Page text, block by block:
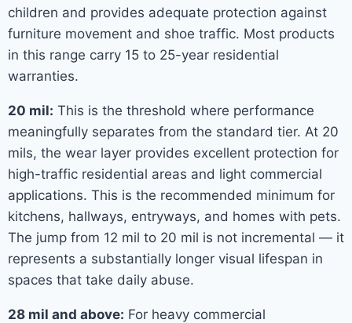
children and provides adequate protection against
furniture movement and shoe traffic. Most products
in this range carry 15 to 25-year residential
warranties.
20 mil: This is the threshold where performance
meaningfully separates from the standard tier. At 20
mils, the wear layer provides excellent protection for
high-traffic residential areas and light commercial
applications. This is the recommended minimum for
kitchens, hallways, entryways, and homes with pets.
The jump from 12 mil to 20 mil is not incremental — it
represents a substantially longer visual lifespan in
spaces that take daily abuse.
28 mil and above: For heavy commercial